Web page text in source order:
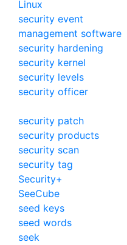
Linux
security event
management software
security hardening
security kernel
security levels
security officer
security patch
security products
security scan
security tag
Security+
SeeCube
seed keys
seed words
seek